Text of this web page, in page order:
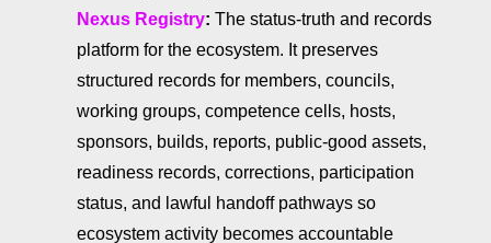
Nexus Registry: The status-truth and records
platform for the ecosystem. It preserves
structured records for members, councils,
working groups, competence cells, hosts,
sponsors, builds, reports, public-good assets,
readiness records, corrections, participation
status, and lawful handoff pathways so
ecosystem activity becomes accountable